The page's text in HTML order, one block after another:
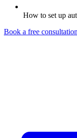
How to set up
Book a free consultation